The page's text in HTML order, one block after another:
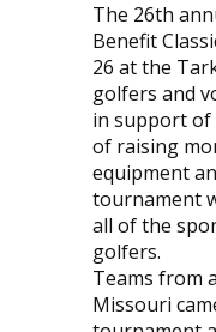
The 26th
Benefit
26 at the
golfers and
in support of
of raising
equipment
tournament
all of the
golfers.
Teams from
Missouri